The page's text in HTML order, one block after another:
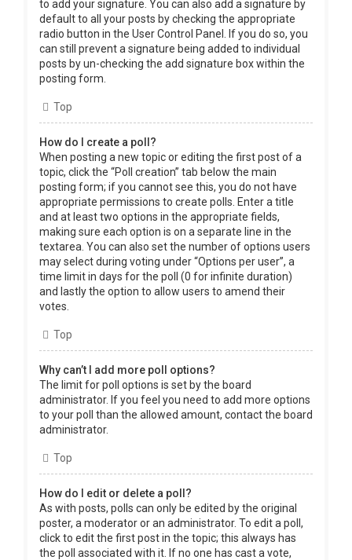
to add your signature. You can also add a signature by
default to all your posts by checking the appropriate
radio button in the User Control Panel. If you do so, you
can still prevent a signature being added to individual
posts by un-checking the add signature box within the
posting form.
Top
How do I create a poll?
When posting a new topic or editing the first post of a
topic, click the “Poll creation” tab below the main
posting form; if you cannot see this, you do not have
appropriate permissions to create polls. Enter a title
and at least two options in the appropriate fields,
making sure each option is on a separate line in the
textarea. You can also set the number of options users
may select during voting under “Options per user”, a
time limit in days for the poll (0 for infinite duration)
and lastly the option to allow users to amend their
votes.
Top
Why can’t I add more poll options?
The limit for poll options is set by the board
administrator. If you feel you need to add more options
to your poll than the allowed amount, contact the board
administrator.
Top
How do I edit or delete a poll?
As with posts, polls can only be edited by the original
poster, a moderator or an administrator. To edit a poll,
click to edit the first post in the topic; this always has
the poll associated with it. If no one has cast a vote,